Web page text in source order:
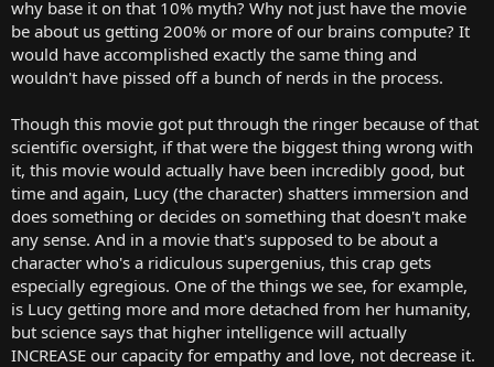
s
)
why base it on that 10% myth? Why not just have the movie
be about us getting 200% or more of our brains compute? It
would have accomplished exactly the same thing and
wouldn't have pissed off a bunch of nerds in the process.
Though this movie got put through the ringer because of that
scientific oversight, if that were the biggest thing wrong with
it, this movie would actually have been incredibly good, but
time and again, Lucy (the character) shatters immersion and
does something or decides on something that doesn't make
any sense. And in a movie that's supposed to be about a
character who's a ridiculous supergenius, this crap gets
especially egregious. One of the things we see, for example,
is Lucy getting more and more detached from her humanity,
but science says that higher intelligence will actually
INCREASE our capacity for empathy and love, not decrease it.